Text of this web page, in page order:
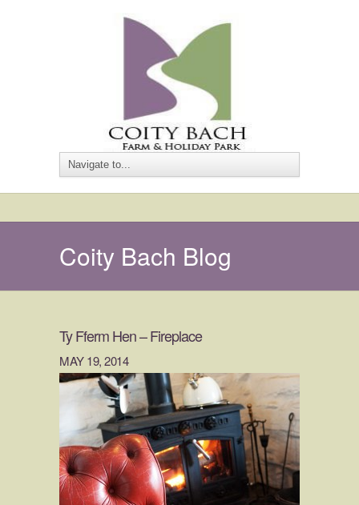
Coity Bach Blog
Ty Fferm Hen – Fireplace
MAY 19, 2014